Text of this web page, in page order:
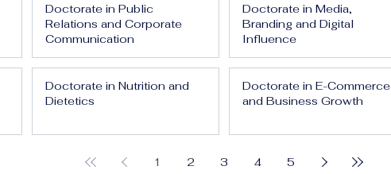
Doctorate in Public
Relations and Corporate
Communication
Doctorate in Media,
Branding and Digital
Influence
Doctorate in Nutrition and
Dietetics
Doctorate in E-Commerce
and Business Growth
1 2 3 4 5